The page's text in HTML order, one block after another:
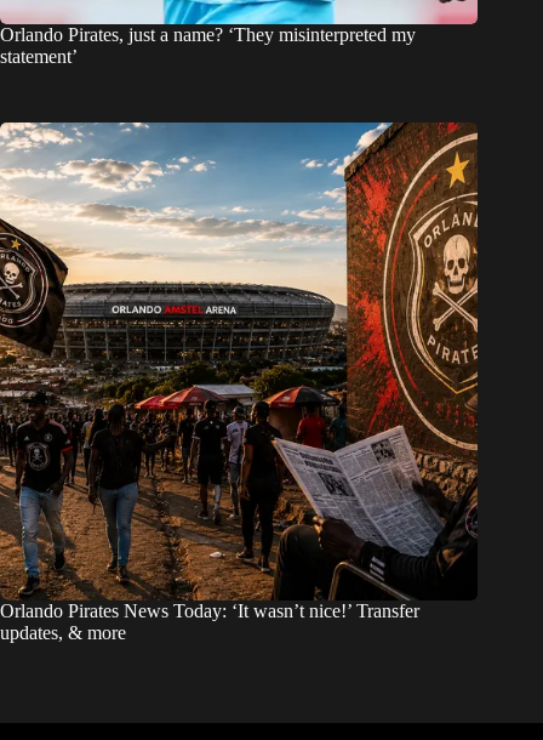
Orlando Pirates, just a name? ‘They misinterpreted my
statement’
Orlando Pirates News Today: ‘It wasn’t nice!’ Transfer
updates, & more